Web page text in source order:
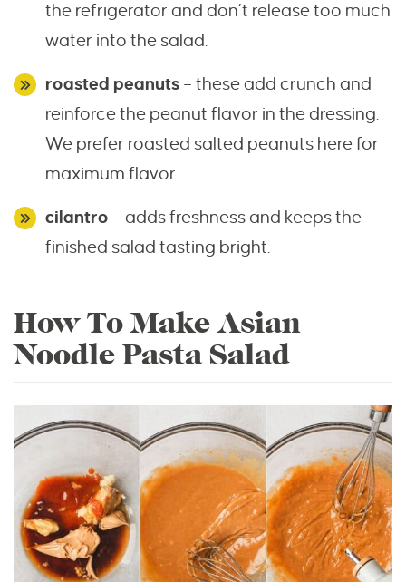
the refrigerator and don’t release too much
water into the salad.
roasted peanuts – these add crunch and
reinforce the peanut flavor in the dressing.
We prefer roasted salted peanuts here for
maximum flavor.
cilantro – adds freshness and keeps the
finished salad tasting bright.
How To Make Asian
Noodle Pasta Salad